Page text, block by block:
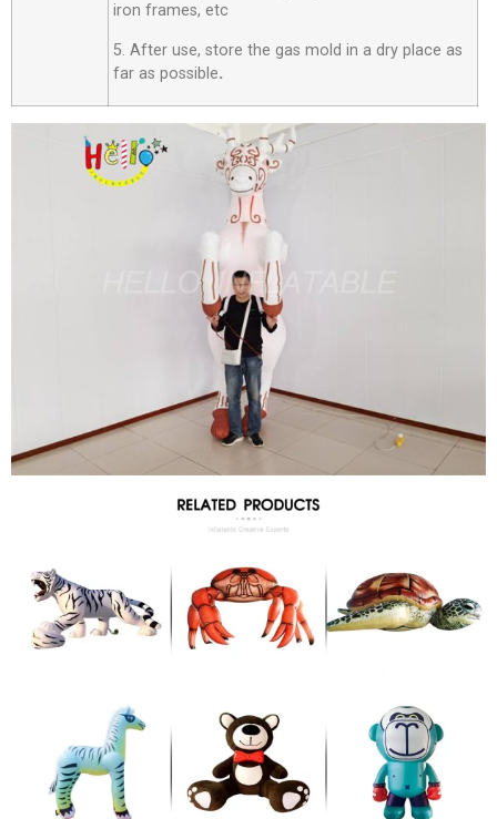
iron frames, etc
5. After use, store the gas mold in a dry place as
far as possible.